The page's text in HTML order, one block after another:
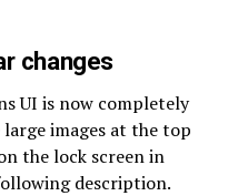
changes
UI is now completely
images at the top
the lock screen in
description.